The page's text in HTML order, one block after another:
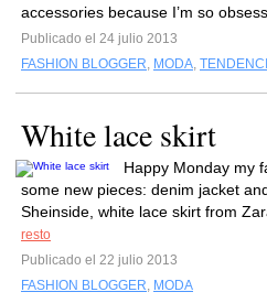
accessories because I’m so
Publicado el 24 julio 2013
FASHION BLOGGER, MODA,
White lace skirt
Happy Monday my
some new pieces: denim jacket
Sheinside, white lace skirt from
resto
Publicado el 22 julio 2013
FASHION BLOGGER, MODA